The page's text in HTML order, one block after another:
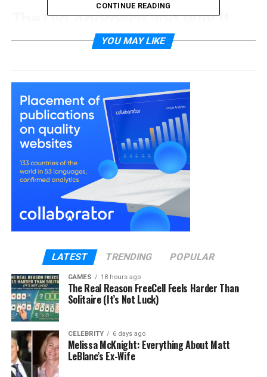
The Old Approach and Why It
Falls Short
Traditional pest control relied heavily on reactive
treatment. A business noticed a problem, called
someone out, and the technician applied a
chemical solution. Job done, until the next time.
The issue is that this cycle tends to repeat. Without
understanding why pests are gaining access, or
what conditions are making a premises attractive
to them, treatment becomes a temporary fix
rather than a lasting one. Rodents find new entry
points. Insects return to the same breeding areas.
The business keeps paying for call-outs and the
There is also the matter of chemical exposure.
Some older pesticide formulations carry risks to
non-target species, groundwater, and human
health when used improperly or excessively.
Regulators across Europe have taken notice, and
Ireland is no exception.
What Integrated Pest
CONTINUE READING
YOU MAY LIKE
LATEST TRENDING POPULAR
GAMES 18 hours ago
The Real Reason FreeCell Feels Harder Than
Solitaire (It’s Not Luck)
CELEBRITY 6 days ago
Melissa McKnight: Everything About Matt
LeBlanc’s Ex-Wife